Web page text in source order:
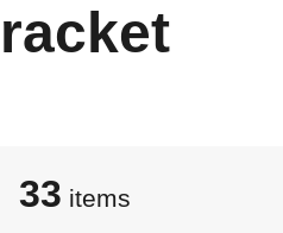
racket
33 items